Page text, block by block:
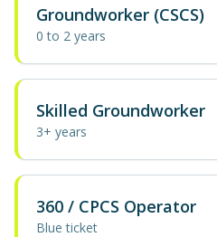
Groundworker (CSCS)
0 to 2 years
Skilled Groundworker
3+ years
360 / CPCS Operator
Blue ticket